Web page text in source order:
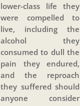
lower-class life they
were compelled to
live, including the
alcohol they
consumed to dull the
pain they endured,
and the reproach
they suffered should
anyone consider